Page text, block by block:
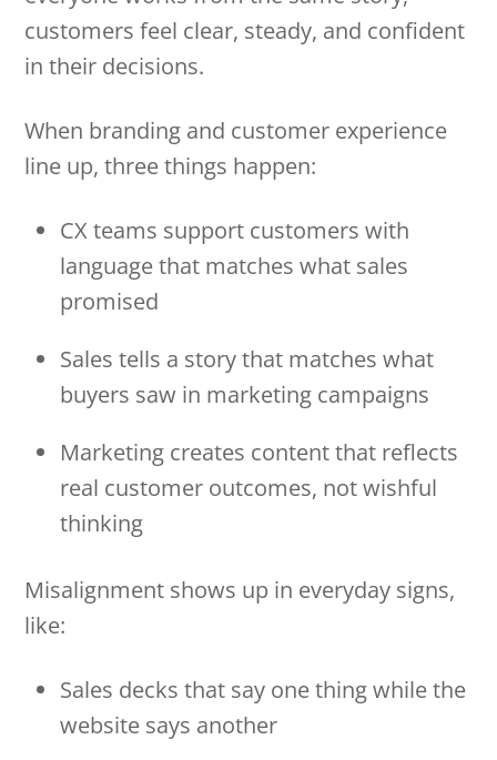
customers feel clear, steady, and confident
in their decisions.
When branding and customer experience
line up, three things happen:
CX teams support customers with
language that matches what sales
promised
Sales tells a story that matches what
buyers saw in marketing campaigns
Marketing creates content that reflects
real customer outcomes, not wishful
thinking
Misalignment shows up in everyday signs,
like:
Sales decks that say one thing while the
website says another